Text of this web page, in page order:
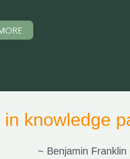
knowledge
~ Benjamin Franklin